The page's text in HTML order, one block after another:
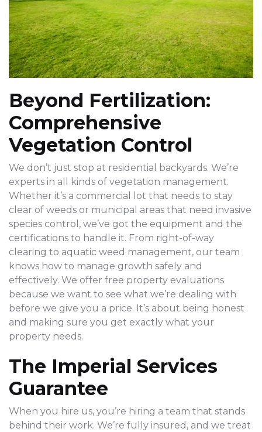
Beyond Fertilization:
Comprehensive
Vegetation Control
We don’t just stop at residential backyards. We’re
experts in all kinds of vegetation management.
Whether it’s a commercial lot that needs to stay
clear of weeds or municipal areas that need invasive
species control, we’ve got the equipment and the
certifications to handle it. From right-of-way
clearing to aquatic weed management, our team
knows how to manage growth safely and
effectively. We offer free property evaluations
because we want to see what we’re dealing with
before we give you a price. It’s about being honest
and making sure you get exactly what your
property needs.
The Imperial Services
Guarantee
When you hire us, you’re hiring a team that stands
behind their work. We’re fully insured, and we treat